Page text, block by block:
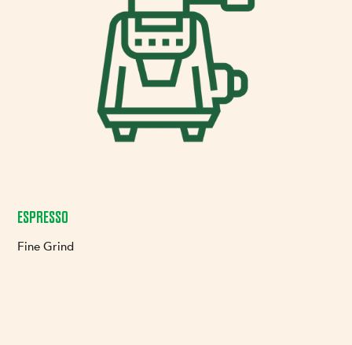
ESPRESSO
Fine Grind